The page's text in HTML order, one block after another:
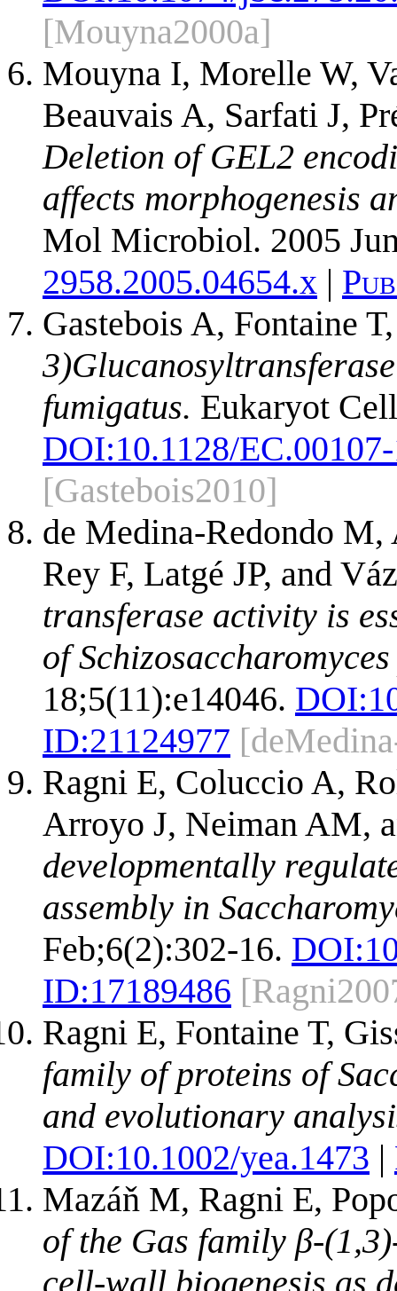
[Mouyna2000a]
Mouyna I, Morelle W,
Beauvais A, Sarfati J,
Deletion of GEL2
affects morphogenesis
Mol Microbiol. 2005
2958.2005.04654.x |
Gastebois A, Fontaine
fumigatus. Eukaryot
DOI:10.1128/
[Gastebois2010]
de Medina-Redondo M,
Rey F, Latgé JP, and
transferase activity is
of
18;5(11):e14046. DOI:
ID:21124977
Ragni E, Coluccio A,
Arroyo J, Neiman AM,
developmentally
assembly in
Feb;6(2):302-16. DOI:
ID:17189486
Ragni E, Fontaine T,
family of proteins of
and evolutionary
DOI:10.1002/yea.1473 |
Mazáň M, Ragni E,
of the Gas family β-
cell-wall biogenesis as